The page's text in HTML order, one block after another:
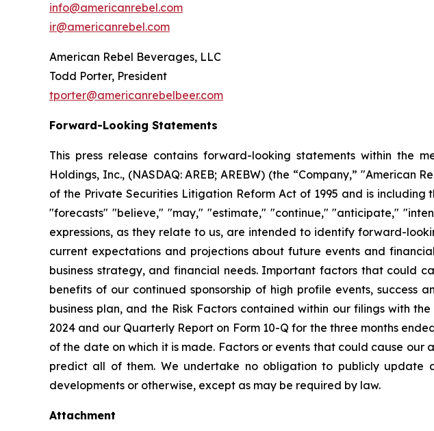
info@americanrebel.com
ir@americanrebel.com
American Rebel Beverages, LLC
Todd Porter, President
tporter@americanrebelbeer.com
Forward-Looking Statements
This press release contains forward-looking statements within the
Holdings, Inc., (NASDAQ: AREB; AREBW) (the “Company,”
of the Private Securities Litigation Reform Act of 1995 and is
"forecasts" "believe," "may," "estimate," "continue," "anticipate,"
expressions, as they relate to us, are intended to identify forward-
current expectations and projections about future events and
business strategy, and financial needs. Important factors that could
benefits of our continued sponsorship of high profile events,
business plan, and the Risk Factors contained within our filings with
2024 and our Quarterly Report on Form 10-Q for the three months
of the date on which it is made. Factors or events that could cause
predict all of them. We undertake no obligation to publicly update
developments or otherwise, except as may be required by law.
Attachment